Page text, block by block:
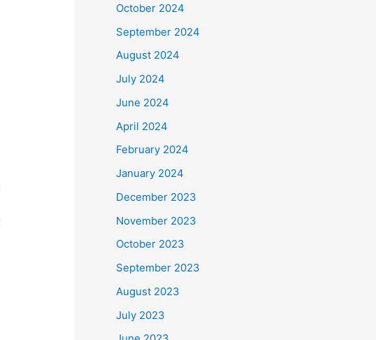
October 2024
September 2024
August 2024
July 2024
June 2024
April 2024
February 2024
January 2024
December 2023
November 2023
October 2023
September 2023
August 2023
July 2023